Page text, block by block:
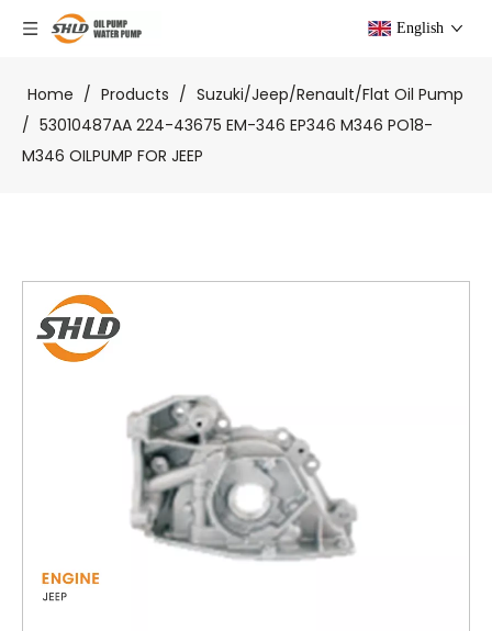
English
Home / Products / Suzuki/Jeep/Renault/Flat Oil Pump
/ 53010487AA 224-43675 EM-346 EP346 M346 PO18-
M346 OILPUMP FOR JEEP